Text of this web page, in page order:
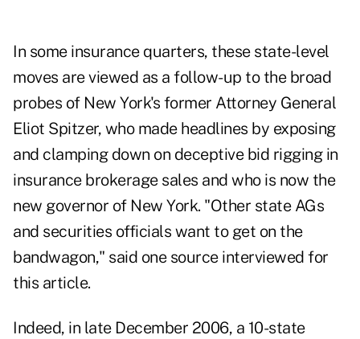
In some insurance quarters, these state-level
moves are viewed as a follow-up to the broad
probes of New York's former Attorney General
Eliot Spitzer, who made headlines by exposing
and clamping down on deceptive bid rigging in
insurance brokerage sales and who is now the
new governor of New York. "Other state AGs
and securities officials want to get on the
bandwagon," said one source interviewed for
this article.
Indeed, in late December 2006, a 10-state